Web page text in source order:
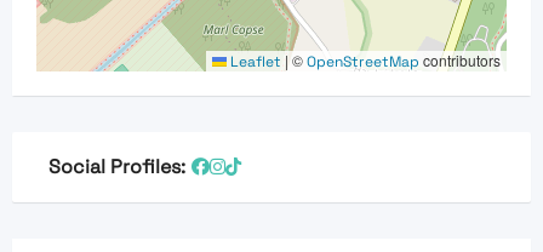
Leaflet | ©OpenStreetMap contributors
Social Profiles: